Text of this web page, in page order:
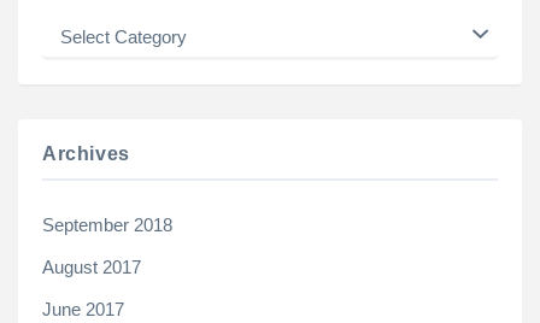
Categories
Archives
September 2018
August 2017
June 2017